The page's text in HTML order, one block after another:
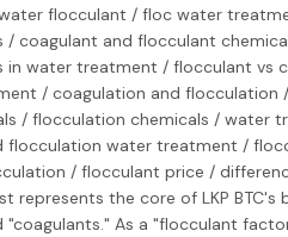
flocculant / floc water
/ coagulant and flocculant
in water treatment / flocculant vs
/ coagulation and flocculation
/ flocculation chemicals / water
flocculation water treatment /
/ flocculant price /
represents the core of LKP BTC's
As a "flocculant